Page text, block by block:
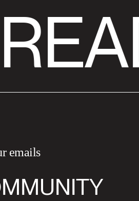
emails